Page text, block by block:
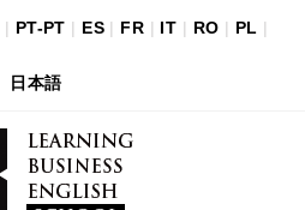
| PT-PT | ES | FR | IT | RO | PL |
日本語